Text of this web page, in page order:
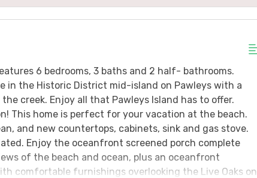
6 bedrooms, 3 baths and 2 half- bathrooms.
in the Historic District mid-island on Pawleys with a
creek. Enjoy all that Pawleys Island has to offer.
This home is perfect for your vacation at the beach.
and new countertops, cabinets, sink and gas stove.
Enjoy the oceanfront screened porch complete
of the beach and ocean, plus an oceanfront
comfortable furnishings overlooking the Live Oaks on